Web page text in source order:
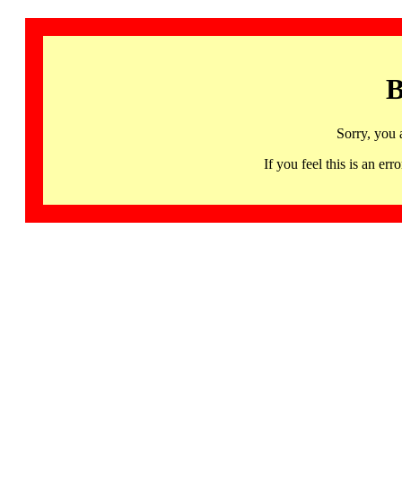
Sorry, you
If you feel this is an